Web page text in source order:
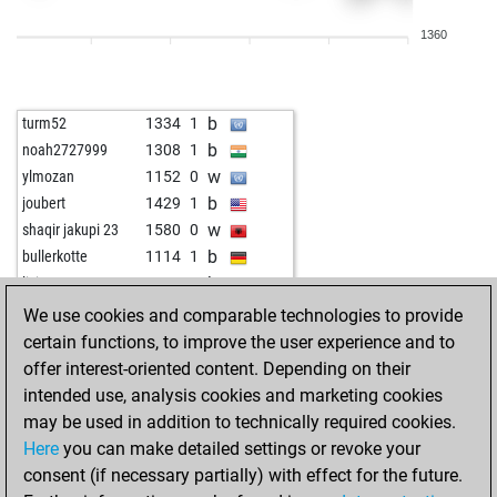
b
areyousureq 1300 1 w
areyousureq 1288 0
caturcoach123 1939 0 w
joludi 1806 0
tres333 1727 0 b
rodrigogonsalez 1461 0
damiano xxi 1430 0 w
kossuthferenc 1377 0 w
juralc42 1309 0 b
spif1 1132 0 w
miaad2020 1921 0 b
trimi123 1231 0 b
trimi123 1164 0 w
early abort 1880 0 w
1360
turm52 1334 1 b
noah2727999 1308 1 b
ylmozan 1152 0 w
joubert 1429 1 b
shaqir jakupi 23 1580 0 w
bullerkotte 1114 1 b
lisistrata 1464 0 b
early abort 2026 0 b
early abort 2027 0 w
mecnieri 1543 1 w
ne 1379 0 b
nyknick 1376 1 b
allt 46 1166 1 w
carlokann 1358 0 b
We use cookies and comparable technologies to provide
certain functions, to improve the user experience and to
offer interest-oriented content. Depending on their
intended use, analysis cookies and marketing cookies
may be used in addition to technically required cookies.
Here you can make detailed settings or revoke your
consent (if necessary partially) with effect for the future.